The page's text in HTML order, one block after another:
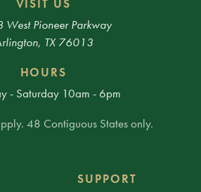
VISIT US
Pioneer Parkway
TX 76013
HOURS
- Saturday 10am - 6pm
48 Contiguous States only.
SUPPORT